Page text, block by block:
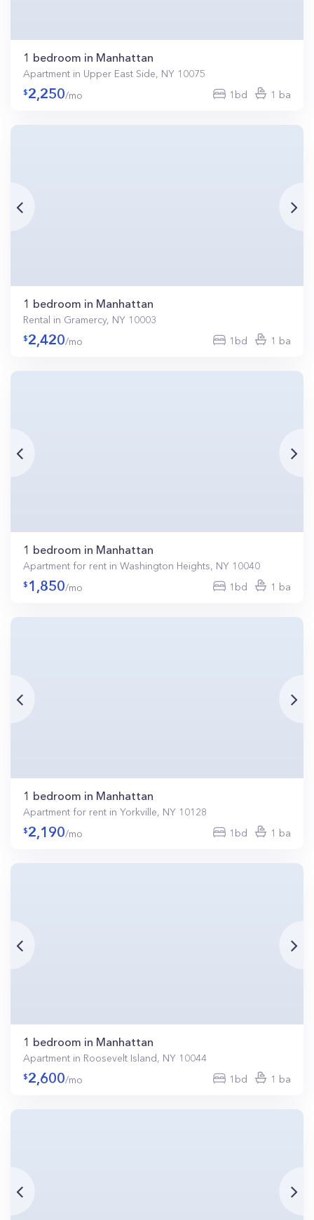
1 bedroom in Manhattan
Apartment in Upper East Side, NY 10075
2,250/mo 1bd 1 ba
1 bedroom in Manhattan
Rental in Gramercy, NY 10003
2,420/mo 1bd 1 ba
1 bedroom in Manhattan
Apartment for rent in Washington Heights, NY 10040
1,850/mo 1bd 1 ba
1 bedroom in Manhattan
Apartment for rent in Yorkville, NY 10128
2,190/mo 1bd 1 ba
1 bedroom in Manhattan
Apartment in Roosevelt Island, NY 10044
2,600/mo 1bd 1 ba